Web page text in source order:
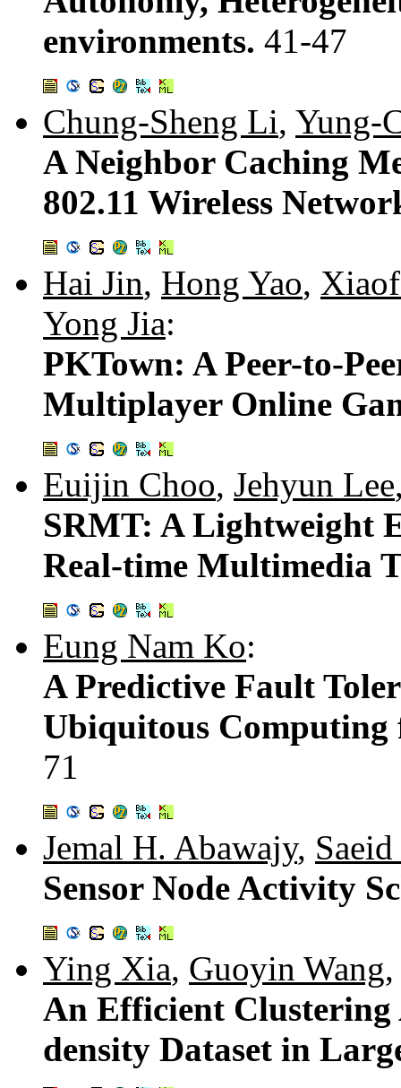
environments. 41-47
Chung-Sheng Li, Yung-
A Neighbor Caching
802.11 Wireless
Hai Jin, Hong Yao,
Yong Jia:
PKTown: A Peer-to-
Multiplayer Online
Euijin Choo, Jehyun Lee
SRMT: A Lightweight
Real-time Multimedia
Eung Nam Ko:
A Predictive Fault
Ubiquitous Computing
71
Jemal H. Abawajy,
Sensor Node Activity
Ying Xia, Guoyin Wang
An Efficient
density Dataset in